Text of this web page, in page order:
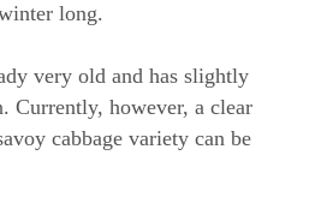
long.
very old and has slightly
Currently, however, a clear
cabbage variety can be